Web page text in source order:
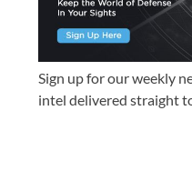
Sign up for our weekly
intel delivered straight